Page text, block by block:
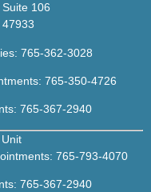
106
765-362-3028
765-350-4726
765-367-2940
765-793-4070
765-367-2940